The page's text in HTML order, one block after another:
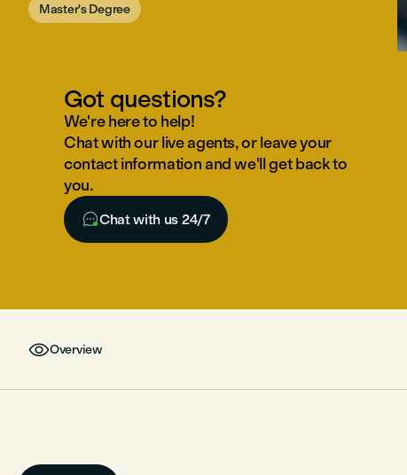
Master's Degree
Got questions?
We're here to help!
Chat with our live agents, or leave your
contact information and we'll get back to
you.
Chat with us 24/7
Overview